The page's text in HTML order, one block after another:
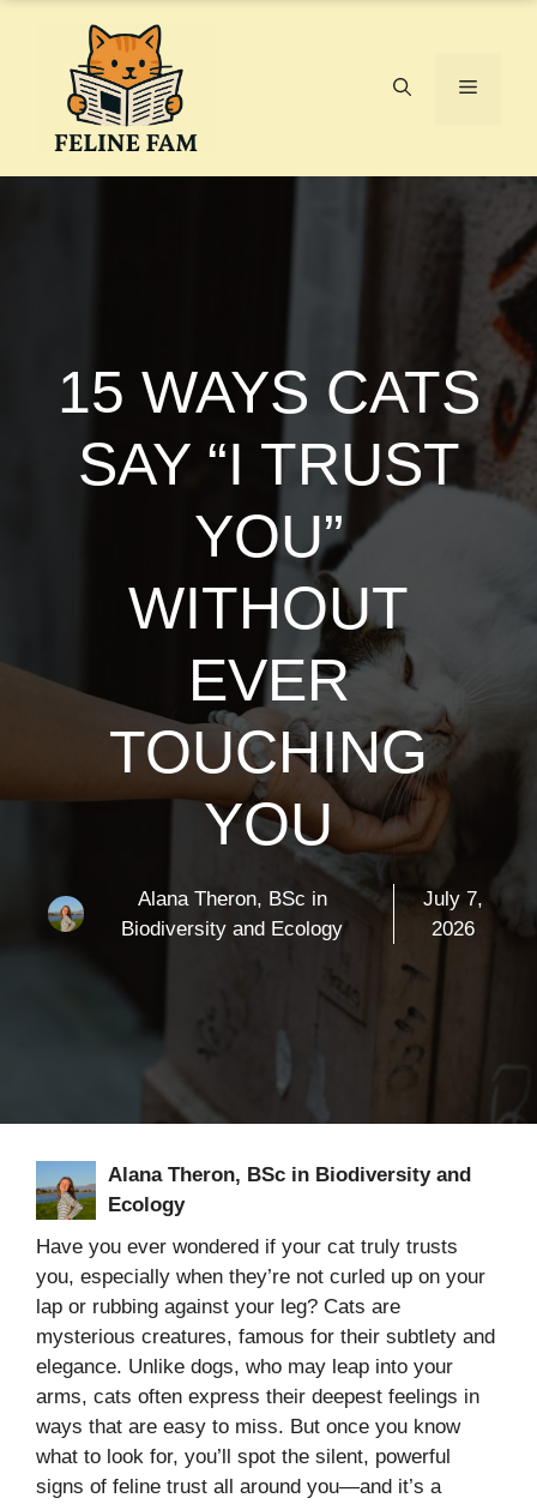
Menu
15 WAYS CATS
SAY “I TRUST
YOU”
WITHOUT
EVER
TOUCHING
YOU
Alana Theron, BSc in
Biodiversity and Ecology
July 7,
2026
Alana Theron, BSc in Biodiversity and
Ecology
Have you ever wondered if your cat truly trusts
you, especially when they’re not curled up on your
lap or rubbing against your leg? Cats are
mysterious creatures, famous for their subtlety and
elegance. Unlike dogs, who may leap into your
arms, cats often express their deepest feelings in
ways that are easy to miss. But once you know
what to look for, you’ll spot the silent, powerful
signs of feline trust all around you—and it’s a